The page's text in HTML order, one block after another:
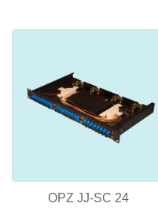
OPZ JJ-SC 24